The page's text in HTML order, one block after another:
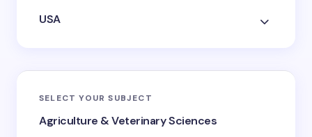
USA
SELECT YOUR SUBJECT
Agriculture & Veterinary Sciences